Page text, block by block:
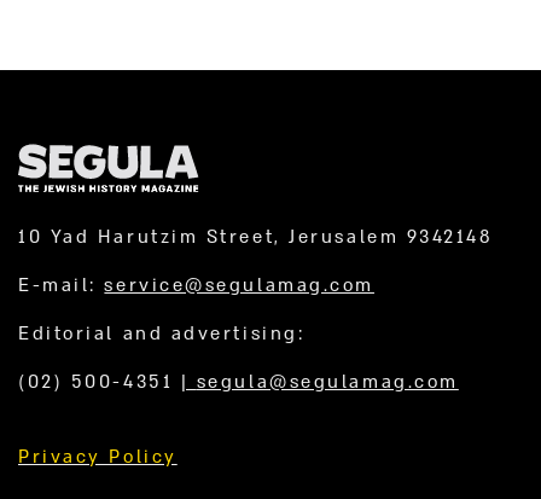
10 Yad Harutzim Street, Jerusalem 9342148
E-mail:service@segulamag.com
Editorial and advertising:
(02) 500-4351 | segula@segulamag.com
Privacy Policy